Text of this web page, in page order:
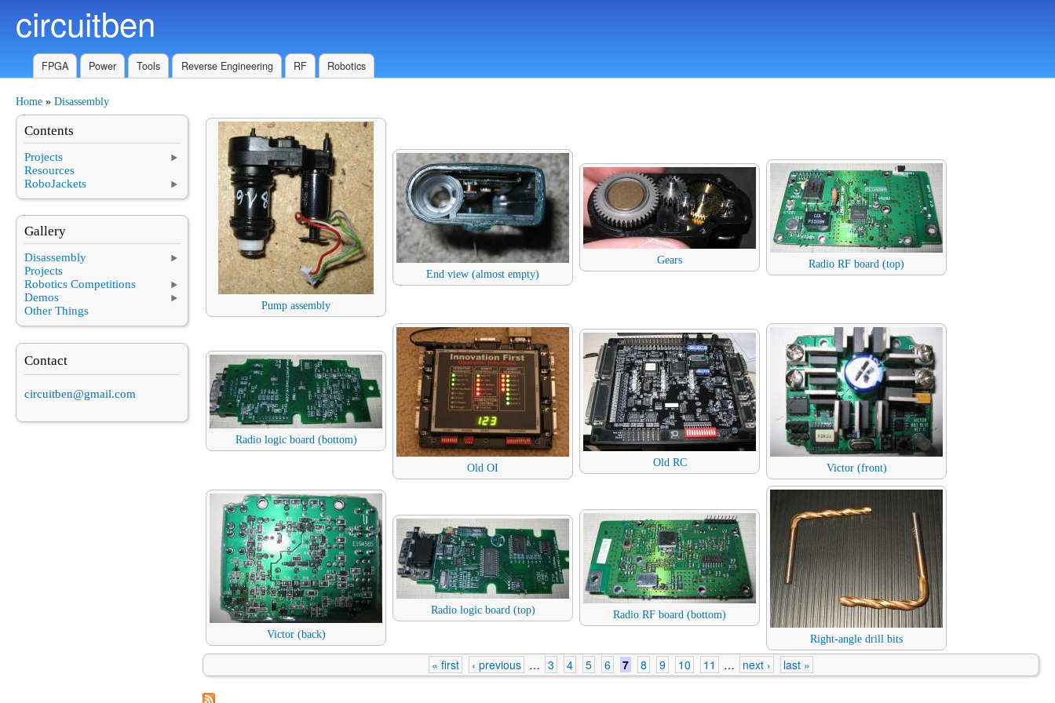
circuitben
FPGA Power Tools Reverse Engineering RF Robotics
You are here
Home » Disassembly
Pump assembly
End view (almost empty)
Gears Radio RF board (top)
Radio logic board (bottom)
Old OI Old RC Victor (front)
Victor (back)
Radio logic board (top) Radio RF board (bottom)
Right-angle drill bits
Pages
« first ‹ previous … 3 4 5 6 7 8 9 10 11 … next › last »
Contents
Projects
Resources
RoboJackets
Gallery
Disassembly
Projects
Robotics Competitions
Demos
Other Things
Contact
circuitben@gmail.com